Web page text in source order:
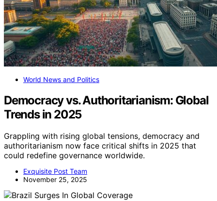
World News and Politics
Democracy vs. Authoritarianism: Global
Trends in 2025
Grappling with rising global tensions, democracy and
authoritarianism now face critical shifts in 2025 that
could redefine governance worldwide.
Exquisite Post Team
November 25, 2025